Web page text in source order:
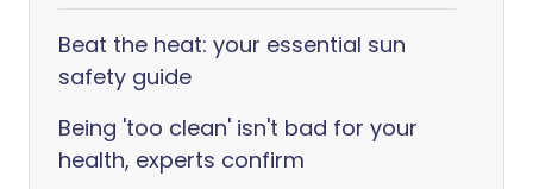
Beat the heat: your essential sun
safety guide
Being 'too clean' isn't bad for your
health, experts confirm